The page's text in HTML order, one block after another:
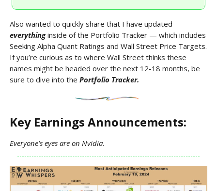
Also wanted to quickly share that I have updated
everythinginside of the Portfolio Tracker — which includes
Seeking Alpha Quant Ratings and Wall Street Price Targets.
If you’re curious as to where Wall Street thinks these
names might be headed over the next 12-18 months, be
sure to dive into the Portfolio Tracker.
Key Earnings Announcements:
Everyone’s eyes are on Nvidia.